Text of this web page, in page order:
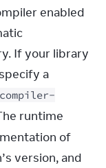
enabled
If your library
a
runtime
of
version, and